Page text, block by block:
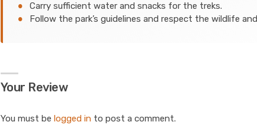
Carry sufficient water and snacks for the treks.
Follow the park’s guidelines and respect the wildlife
Your Review
You must be logged into post a comment.